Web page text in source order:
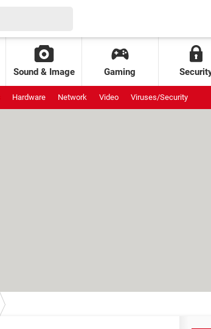
Sound & Image Gaming
Hardware Network Video Viruses/Security